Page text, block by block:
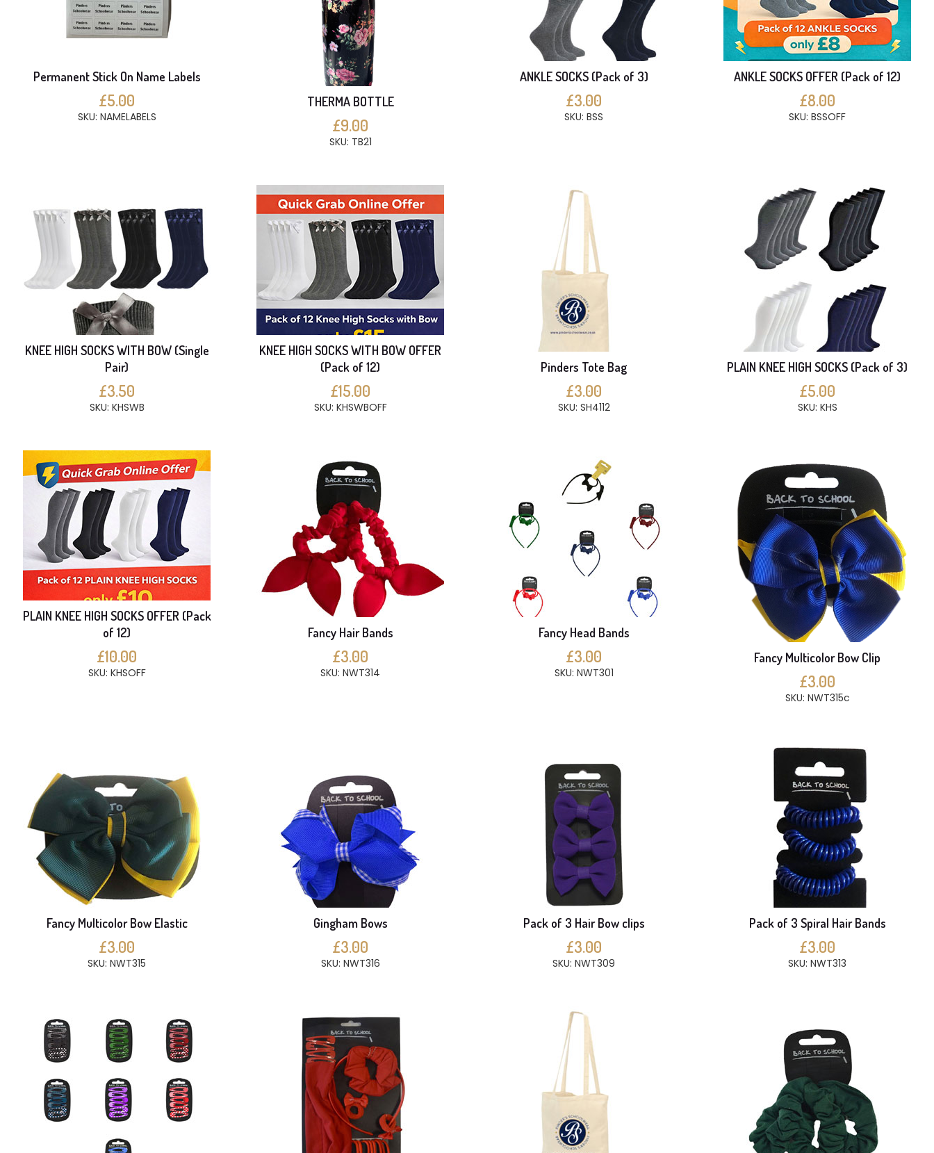
Permanent Stick On Name Labels
£5.00
SKU: NAMELABELS
THERMA BOTTLE
£9.00
SKU: TB21
ANKLE SOCKS (Pack of 3)
£3.00
SKU: BSS
ANKLE SOCKS OFFER (Pack of 12)
£8.00
SKU: BSSOFF
KNEE HIGH SOCKS WITH BOW (Single
Pair)
£3.50
SKU: KHSWB
KNEE HIGH SOCKS WITH BOW OFFER
(Pack of 12)
£15.00
SKU: KHSWBOFF
Pinders Tote Bag
£3.00
SKU: SH4112
PLAIN KNEE HIGH SOCKS (Pack of 3)
£5.00
SKU: KHS
PLAIN KNEE HIGH SOCKS OFFER (Pack
of 12)
£10.00
SKU: KHSOFF
Fancy Hair Bands
£3.00
SKU: NWT314
Fancy Head Bands
£3.00
SKU: NWT301
Fancy Multicolor Bow Clip
£3.00
SKU: NWT315c
Fancy Multicolor Bow Elastic
£3.00
SKU: NWT315
Gingham Bows
£3.00
SKU: NWT316
Pack of 3 Hair Bow clips
£3.00
SKU: NWT309
Pack of 3 Spiral Hair Bands
£3.00
SKU: NWT313